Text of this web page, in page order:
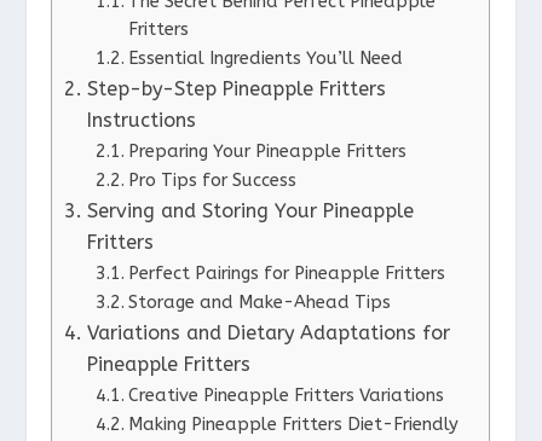
Fritters
Essential Ingredients You’ll Need
Step-by-Step Pineapple Fritters
Instructions
Preparing Your Pineapple Fritters
Pro Tips for Success
Serving and Storing Your Pineapple
Fritters
Perfect Pairings for Pineapple Fritters
Storage and Make-Ahead Tips
Variations and Dietary Adaptations for
Pineapple Fritters
Creative Pineapple Fritters Variations
Making Pineapple Fritters Diet-Friendly